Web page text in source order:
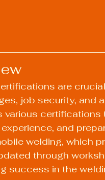
are
job security, and
certifications
and
welding, which
through
success in the